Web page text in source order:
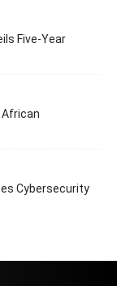
Five-Year
African
Cybersecurity